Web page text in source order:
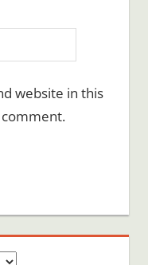
website in this